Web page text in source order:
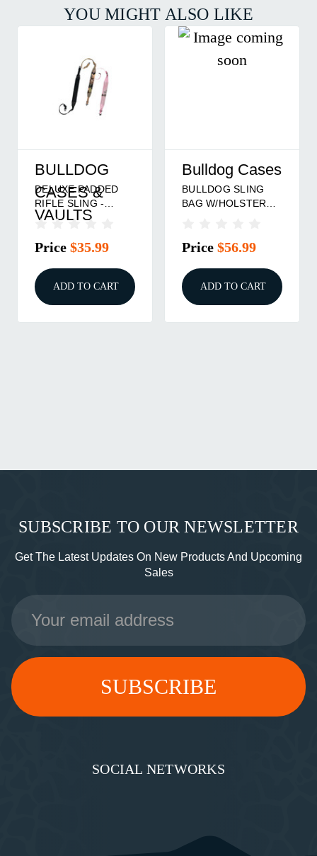
YOU MIGHT ALSO LIKE
BULLDOG
CASES &
VAULTS
DELUXE PADDED
RIFLE SLING -
CAMO, 1\", WITH
Price $35.99
ADD TO CART
Bulldog Cases
BULLDOG SLING
BAG W/HOLSTER
Price $56.99
ADD TO CART
SUBSCRIBE TO OUR NEWSLETTER
Get The Latest Updates On New Products And Upcoming
Sales
Email
Address
SOCIAL NETWORKS